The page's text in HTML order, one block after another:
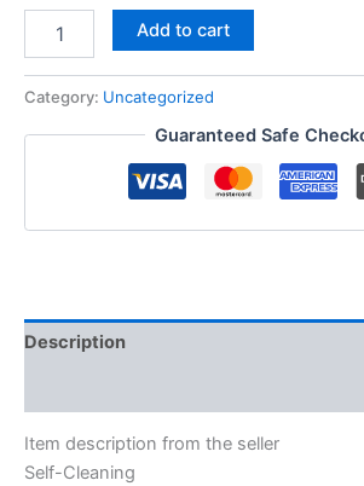
Add to cart
Category: Uncategorized
Guaranteed Safe
Description
Item description from the seller
Self-Cleaning